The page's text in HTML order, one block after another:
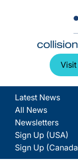
Latest News
All News
Newsletters
Sign Up (USA)
Sign Up